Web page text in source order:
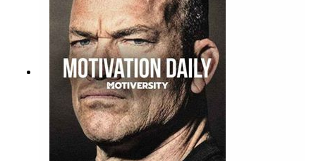
Alsbrookshttps://www.billyalsbrooks.com @Billy
Alsbrooks Eric Thomas @etthehiphoppreacher
Les Brown @LesBrownSpeaks Zig
Ziglarhttps://www.ziglar.com/Music: Secession
StudiosReally Slow MotionTwelve Titans
MusicSoundstripe